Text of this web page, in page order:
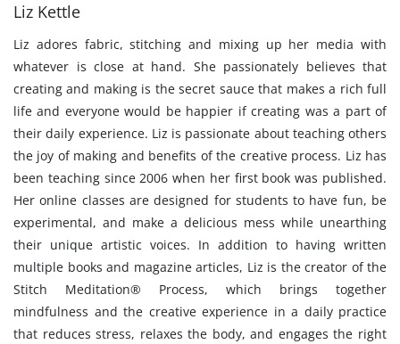
Liz Kettle
Liz adores fabric, stitching and mixing up her media with
whatever is close at hand. She passionately believes that
creating and making is the secret sauce that makes a rich full
life and everyone would be happier if creating was a part of
their daily experience. Liz is passionate about teaching others
the joy of making and benefits of the creative process. Liz has
been teaching since 2006 when her first book was published.
Her online classes are designed for students to have fun, be
experimental, and make a delicious mess while unearthing
their unique artistic voices. In addition to having written
multiple books and magazine articles, Liz is the creator of the
Stitch Meditation® Process, which brings together
mindfulness and the creative experience in a daily practice
that reduces stress, relaxes the body, and engages the right